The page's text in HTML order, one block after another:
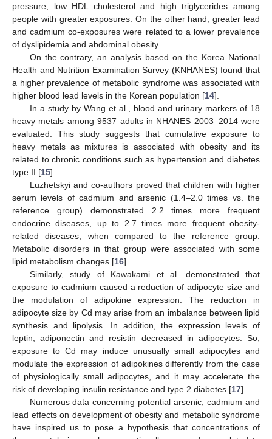
pressure, low HDL cholesterol and high triglycerides among
people with greater exposures. On the other hand, greater lead
and cadmium co-exposures were related to a lower prevalence
of dyslipidemia and abdominal obesity.
On the contrary, an analysis based on the Korea National
Health and Nutrition Examination Survey (KNHANES) found that
a higher prevalence of metabolic syndrome was associated with
higher blood lead levels in the Korean population [14].
In a study by Wang et al., blood and urinary markers of 18
heavy metals among 9537 adults in NHANES 2003–2014 were
evaluated. This study suggests that cumulative exposure to
heavy metals as mixtures is associated with obesity and its
related to chronic conditions such as hypertension and diabetes
type II [15].
Luzhetskyi and co-authors proved that children with higher
serum levels of cadmium and arsenic (1.4–2.0 times vs. the
reference group) demonstrated 2.2 times more frequent
endocrine diseases, up to 2.7 times more frequent obesity-
related diseases, when compared to the reference group.
Metabolic disorders in that group were associated with some
lipid metabolism changes [16].
Similarly, study of Kawakami et al. demonstrated that
exposure to cadmium caused a reduction of adipocyte size and
the modulation of adipokine expression. The reduction in
adipocyte size by Cd may arise from an imbalance between lipid
synthesis and lipolysis. In addition, the expression levels of
leptin, adiponectin and resistin decreased in adipocytes. So,
exposure to Cd may induce unusually small adipocytes and
modulate the expression of adipokines differently from the case
of physiologically small adipocytes, and it may accelerate the
risk of developing insulin resistance and type 2 diabetes [17].
Numerous data concerning potential arsenic, cadmium and
lead effects on development of obesity and metabolic syndrome
have inspired us to pose a hypothesis that concentrations of